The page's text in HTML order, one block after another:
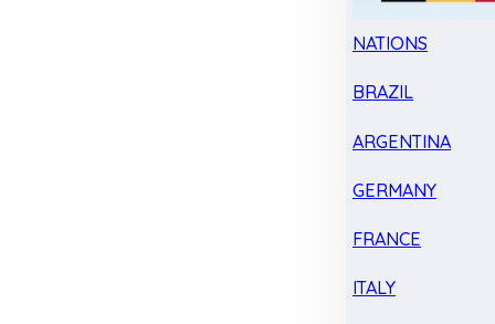
NATIONS
BRAZIL
ARGENTINA
GERMANY
FRANCE
ITALY